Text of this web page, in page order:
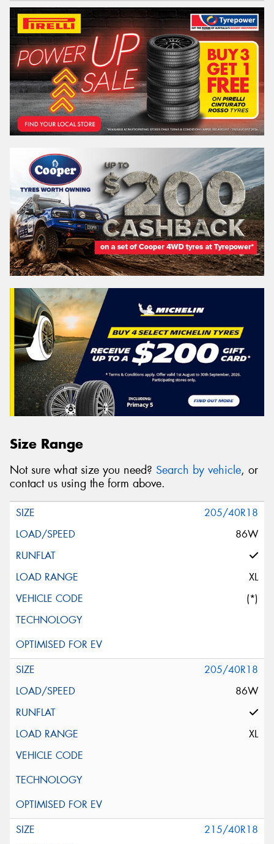
Size Range
Not sure what size you need? Search by vehicle, or
contact us using the form above.
205/40R18
86W
XL
(*)
205/40R18
86W
XL
215/40R18